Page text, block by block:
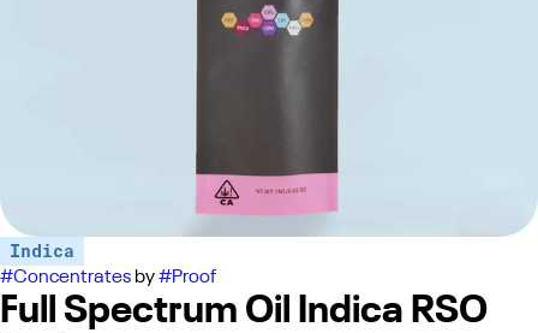
Indica
#Concentrates by#Proof
Full Spectrum Oil Indica RSO